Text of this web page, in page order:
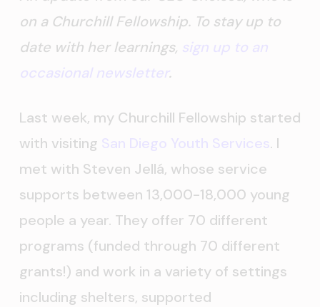
on a Churchill Fellowship. To stay up to
date with her learnings, sign up to an
occasional newsletter.
Last week, my Churchill Fellowship started
with visiting San Diego Youth Services. I
met with Steven Jellá, whose service
supports between 13,000-18,000 young
people a year. They offer 70 different
programs (funded through 70 different
grants!) and work in a variety of settings
including shelters, supported